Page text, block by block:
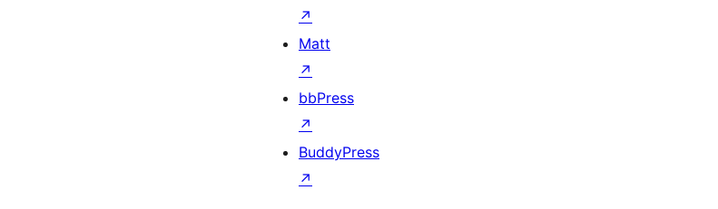
↗
Matt
↗
bbPress
↗
BuddyPress
↗